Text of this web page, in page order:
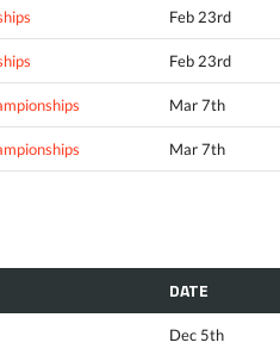
Feb 23rd
Feb 23rd
Mar 7th
Mar 7th
DATE
Dec 5th